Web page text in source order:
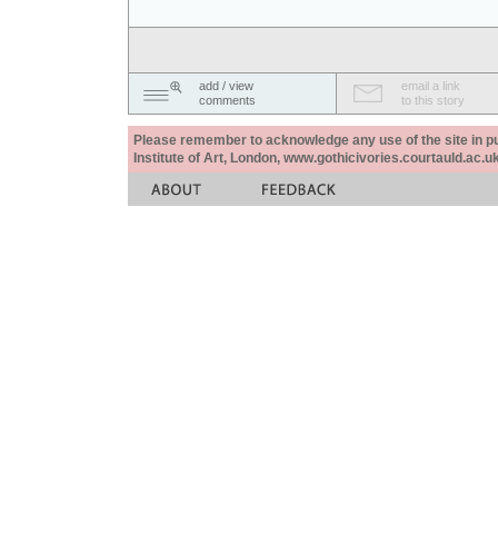
add / view
comments
email a link
to this story
Please remember to acknowledge any use of the site in
Institute of Art, London,